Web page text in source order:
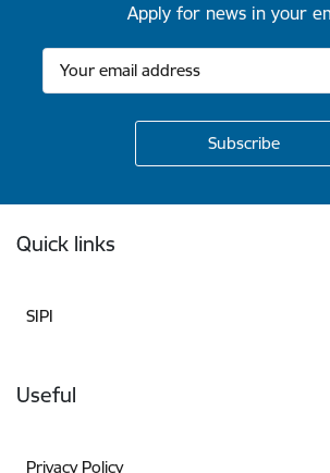
Apply for news in your
Quick links
SIPI
Useful
Privacy Policy